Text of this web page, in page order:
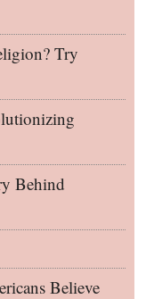
Try
Behind
Believe